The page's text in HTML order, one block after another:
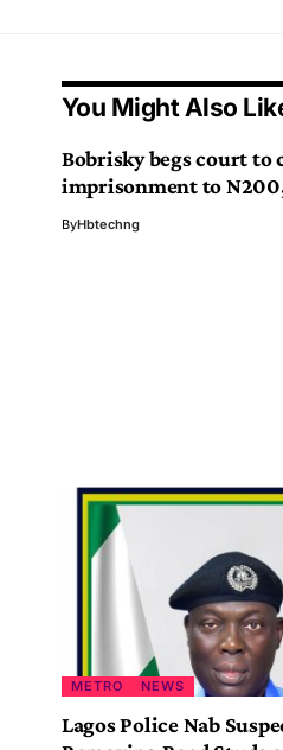
You Might Also
Bobrisky begs court to
imprisonment to
ByHbtechng
METRO NEWS
Lagos Police Nab